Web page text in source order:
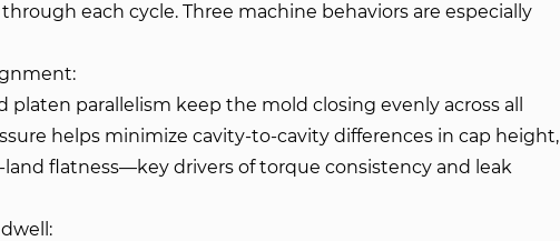
each cycle. Three machine behaviors are especially
parallelism keep the mold closing evenly across all
helps minimize cavity-to-cavity differences in cap height,
flatness—key drivers of torque consistency and leak